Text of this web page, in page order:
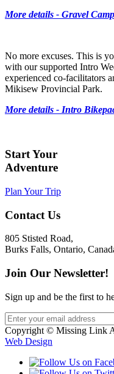
More details - Gravel Camp
No more excuses. This is
with our supported Intro
experienced co-facilitators
Mikisew Provincial Park.
More details - Intro
Start Your
Adventure
Plan Your Trip
Contact Us
805 Stisted Road,
Burks Falls, Ontario,
Join Our Newsletter!
Sign up and be the first to
Copyright © Missing Link
Web Design